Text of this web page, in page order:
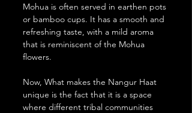
Mohua is often served in earthen pots
or bamboo cups. It has a smooth and
refreshing taste, with a mild aroma
that is reminiscent of the Mohua
flowers.
Now, What makes the Nangur Haat
unique is the fact that it is a space
where different tribal communities